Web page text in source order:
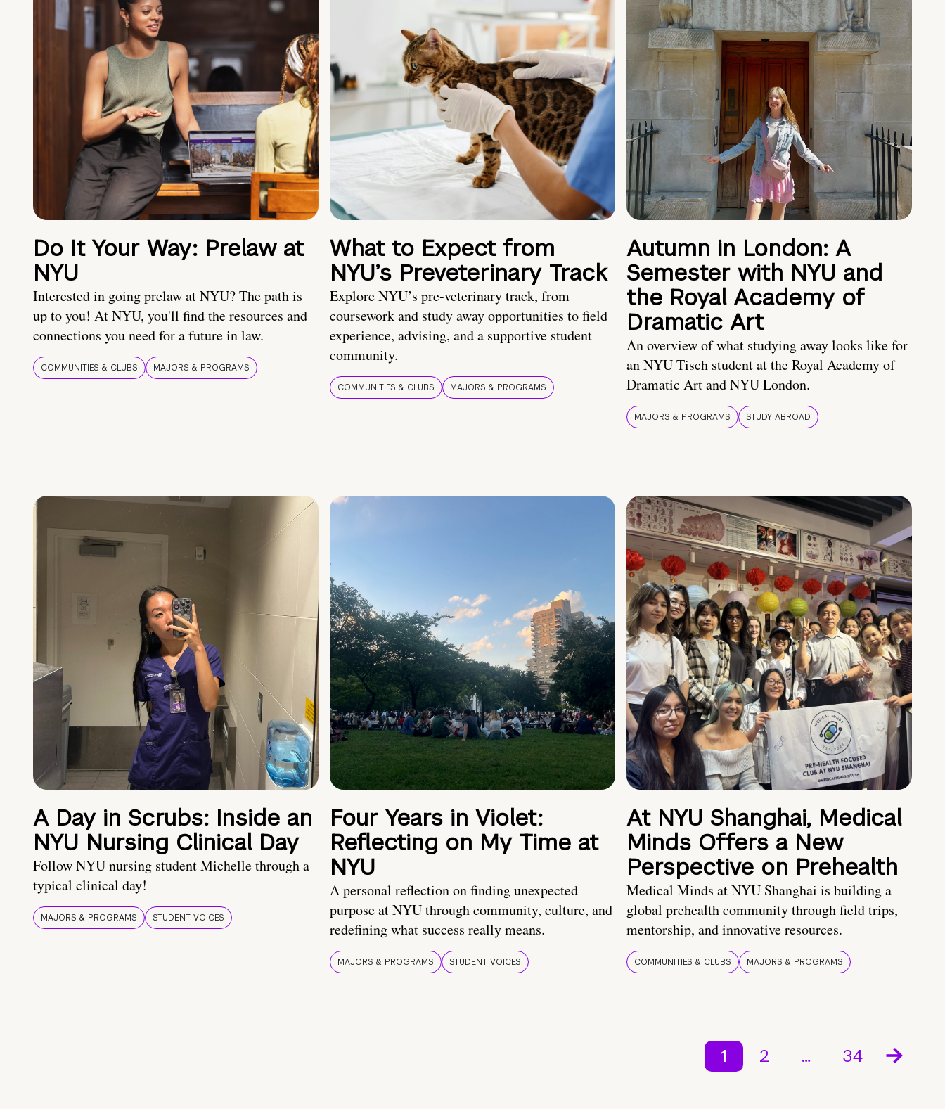
Do It Your Way: Prelaw at
NYU
Interested in going prelaw at NYU? The path is
up to you! At NYU, you'll find the resources and
connections you need for a future in law.
COMMUNITIES & CLUBS MAJORS & PROGRAMS
What to Expect from
NYU’s Preveterinary Track
Explore NYU’s pre-veterinary track, from
coursework and study away opportunities to field
experience, advising, and a supportive student
community.
COMMUNITIES & CLUBS MAJORS & PROGRAMS
Autumn in London: A
Semester with NYU and
the Royal Academy of
Dramatic Art
An overview of what studying away looks like for
an NYU Tisch student at the Royal Academy of
Dramatic Art and NYU London.
MAJORS & PROGRAMS STUDY ABROAD
A Day in Scrubs: Inside an
NYU Nursing Clinical Day
Follow NYU nursing student Michelle through a
typical clinical day!
MAJORS & PROGRAMS STUDENT VOICES
Four Years in Violet:
Reflecting on My Time at
NYU
A personal reflection on finding unexpected
purpose at NYU through community, culture, and
redefining what success really means.
MAJORS & PROGRAMS STUDENT VOICES
At NYU Shanghai, Medical
Minds Offers a New
Perspective on Prehealth
Medical Minds at NYU Shanghai is building a
global prehealth community through field trips,
mentorship, and innovative resources.
COMMUNITIES & CLUBS MAJORS & PROGRAMS
1 2 … 34